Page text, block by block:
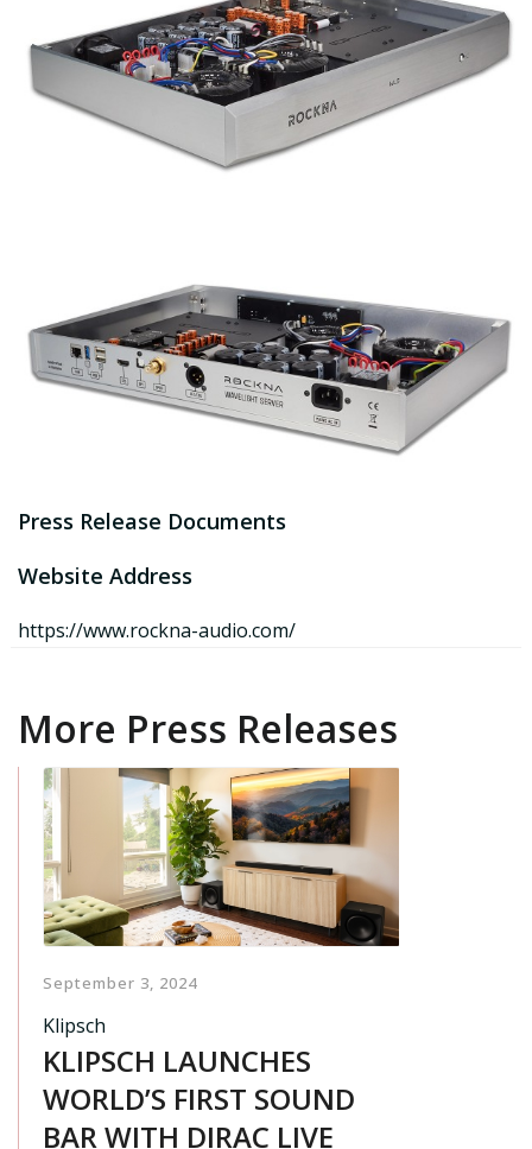
Press Release Documents
Website Address
https://www.rockna-audio.com/
More Press Releases
September 3, 2024
Klipsch
KLIPSCH LAUNCHES
WORLD’S FIRST SOUND
BAR WITH DIRAC LIVE